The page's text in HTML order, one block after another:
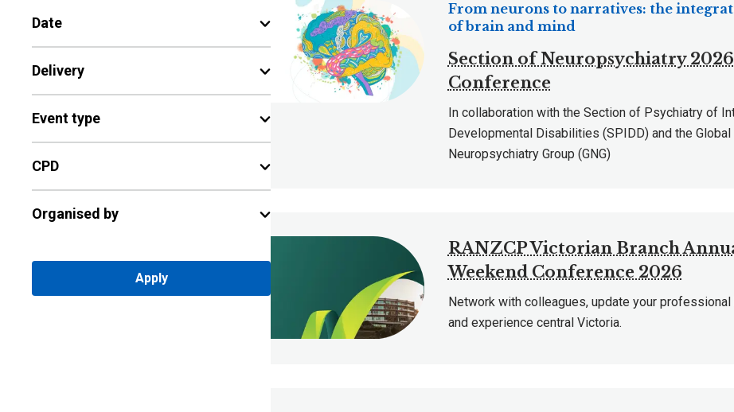
Date
Delivery
Event type
CPD
Organised by
Apply
Section of Neuropsychiatry 2026
Conference
From neurons to narratives: the
of brain and mind
In collaboration with the Section of Psychiatry of
Developmental Disabilities (SPIDD) and the Global
Neuropsychiatry Group (GNG)
RANZCP Victorian Branch
Weekend Conference 2026
Network with colleagues, update your
and experience central Victoria.